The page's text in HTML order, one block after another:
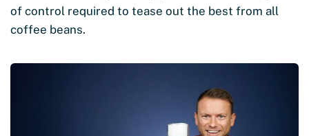
of control required to tease out the best from all
coffee beans.